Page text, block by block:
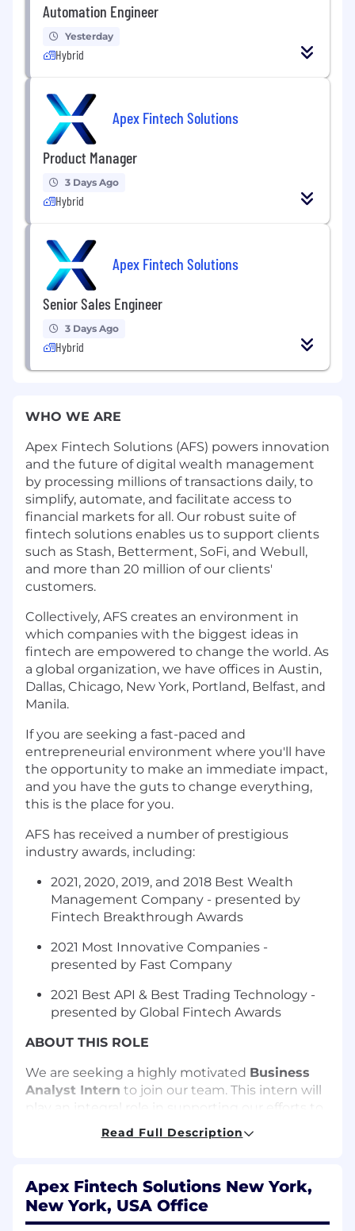
Automation Engineer
Yesterday
Hybrid
Apex Fintech Solutions
Product Manager
3 Days Ago
Hybrid
Apex Fintech Solutions
Senior Sales Engineer
3 Days Ago
Hybrid
WHO WE ARE
Apex Fintech Solutions (AFS) powers innovation
and the future of digital wealth management
by processing millions of transactions daily, to
simplify, automate, and facilitate access to
financial markets for all. Our robust suite of
fintech solutions enables us to support clients
such as Stash, Betterment, SoFi, and Webull,
and more than 20 million of our clients'
customers.
Collectively, AFS creates an environment in
which companies with the biggest ideas in
fintech are empowered to change the world. As
a global organization, we have offices in Austin,
Dallas, Chicago, New York, Portland, Belfast, and
Manila.
If you are seeking a fast-paced and
entrepreneurial environment where you'll have
the opportunity to make an immediate impact,
and you have the guts to change everything,
this is the place for you.
AFS has received a number of prestigious
industry awards, including:
2021, 2020, 2019, and 2018 Best Wealth
Management Company - presented by
Fintech Breakthrough Awards
2021 Most Innovative Companies -
presented by Fast Company
2021 Best API & Best Trading Technology -
presented by Global Fintech Awards
ABOUT THIS ROLE
We are seeking a highly motivated Business
Analyst Intern to join our team. This intern will
play an integral role in supporting our efforts to
refine workflows, analyze data, and help teams
execute efficiently. This role combines
analysis, and client implementation support—
offering you hands-on experience in executing
projects at scale.
Read Full Description
Apex Fintech Solutions New York,
New York, USA Office